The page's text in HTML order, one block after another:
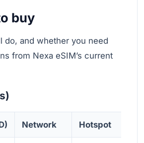
buy
do, and whether you need
from Nexa eSIM’s current
Network Hotspot